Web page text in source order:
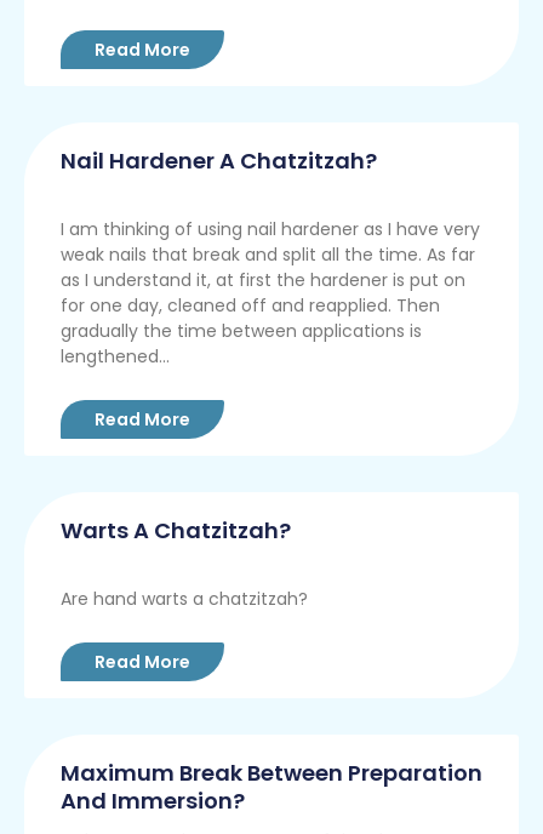
Read More
Nail Hardener A Chatzitzah?
I am thinking of using nail hardener as I have very
weak nails that break and split all the time. As far
as I understand it, at first the hardener is put on
for one day, cleaned off and reapplied. Then
gradually the time between applications is
lengthened...
Read More
Warts A Chatzitzah?
Are hand warts a chatzitzah?
Read More
Maximum Break Between Preparation
And Immersion?